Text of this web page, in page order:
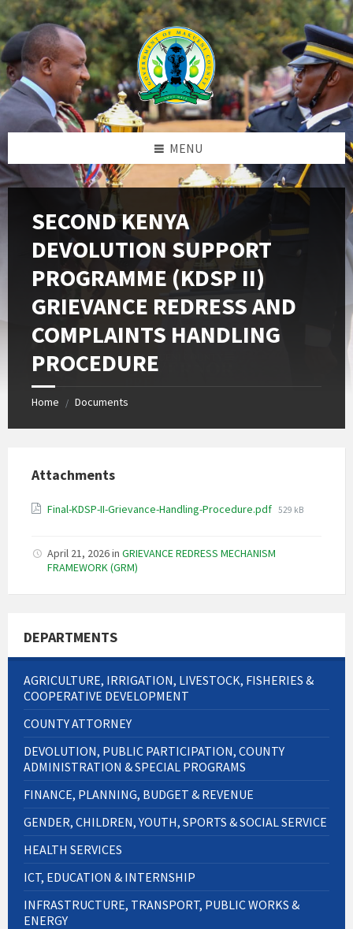
Skip
to
content
Skip
to
left
sidebar
Skip
to
footer
MENU
SECOND KENYA
DEVOLUTION SUPPORT
PROGRAMME (KDSP II)
GRIEVANCE REDRESS AND
COMPLAINTS HANDLING
PROCEDURE
Home / Documents
Attachments
Final-KDSP-II-Grievance-Handling-Procedure.pdf File
529 kB
April 21, 2026in GRIEVANCE REDRESS MECHANISM
FRAMEWORK (GRM)
DEPARTMENTS
AGRICULTURE, IRRIGATION, LIVESTOCK, FISHERIES &
COOPERATIVE DEVELOPMENT
COUNTY ATTORNEY
DEVOLUTION, PUBLIC PARTICIPATION, COUNTY
ADMINISTRATION & SPECIAL PROGRAMS
FINANCE, PLANNING, BUDGET & REVENUE
GENDER, CHILDREN, YOUTH, SPORTS & SOCIAL SERVICE
HEALTH SERVICES
ICT, EDUCATION & INTERNSHIP
INFRASTRUCTURE, TRANSPORT, PUBLIC WORKS &
ENERGY